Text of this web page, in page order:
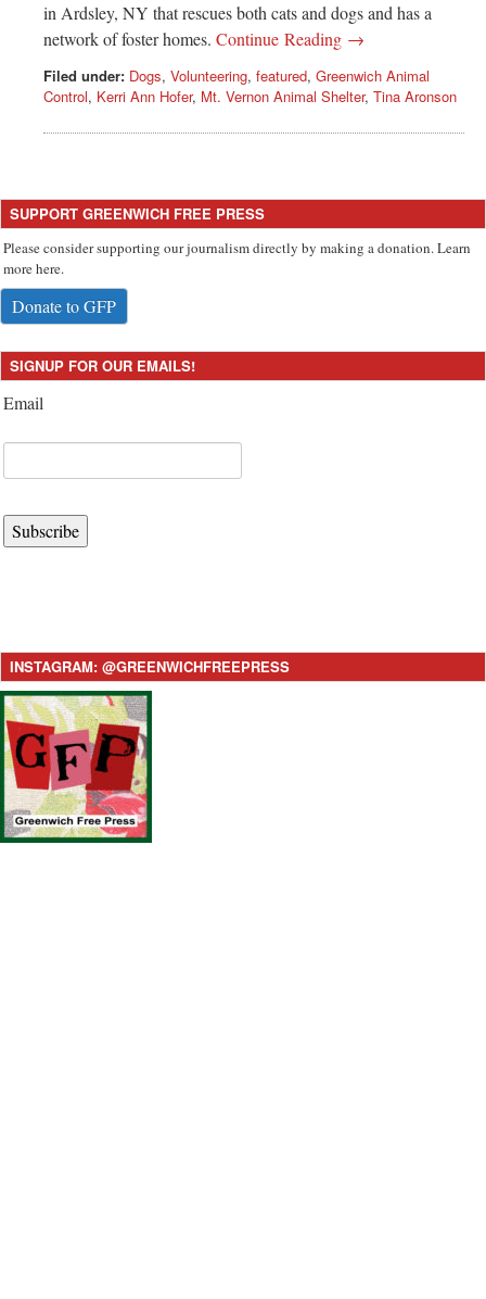
in Ardsley, NY that rescues both cats and dogs and has a
network of foster homes. Continue Reading →
Filed under: Dogs, Volunteering, featured, Greenwich Animal
Control, Kerri Ann Hofer, Mt. Vernon Animal Shelter, Tina Aronson
SUPPORT GREENWICH FREE PRESS
Please consider supporting our journalism directly by making a donation. Learn
more here.
Donate to GFP
SIGNUP FOR OUR EMAILS!
Email
Subscribe
INSTAGRAM: @GREENWICHFREEPRESS